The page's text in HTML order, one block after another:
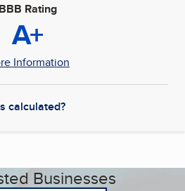
BBB Rating
A+
Information
calculated?
Businesses